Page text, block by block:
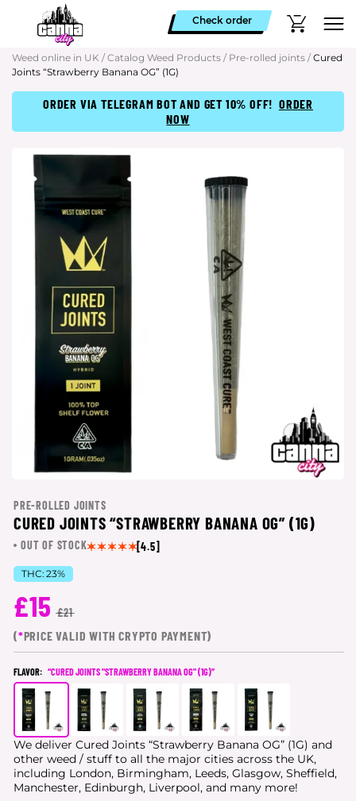
Check order
Weed online in UK / Catalog Weed Products / Pre-rolled joints / Cured
Joints “Strawberry Banana OG” (1G)
ORDER VIA TELEGRAM BOT AND GET 10% OFF! ORDER
NOW
PRE-ROLLED JOINTS
CURED JOINTS “STRAWBERRY BANANA OG” (1G)
OUT OF STOCK [4.5]
THC: 23%
£15 £21
(*PRICE VALID WITH CRYPTO PAYMENT)
FLAVOR: “CURED JOINTS "STRAWBERRY BANANA OG" (1G)”
We deliver Cured Joints “Strawberry Banana OG” (1G) and
other weed / stuff to all the major cities across the UK,
including London, Birmingham, Leeds, Glasgow, Sheffield,
Manchester, Edinburgh, Liverpool, and many more!